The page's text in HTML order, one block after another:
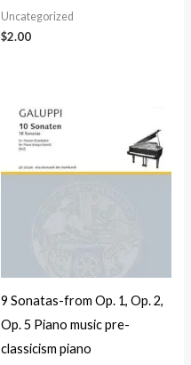
Uncategorized
$2.00
9 Sonatas-from Op. 1, Op. 2,
Op. 5 Piano music pre-
classicism piano